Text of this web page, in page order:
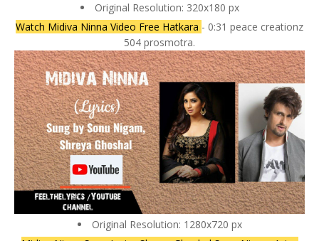
Original Resolution: 320x180 px
Watch Midiva Ninna Video Free Hatkara - 0:31 peace creationz
504 prosmotra.
Original Resolution: 1280x720 px